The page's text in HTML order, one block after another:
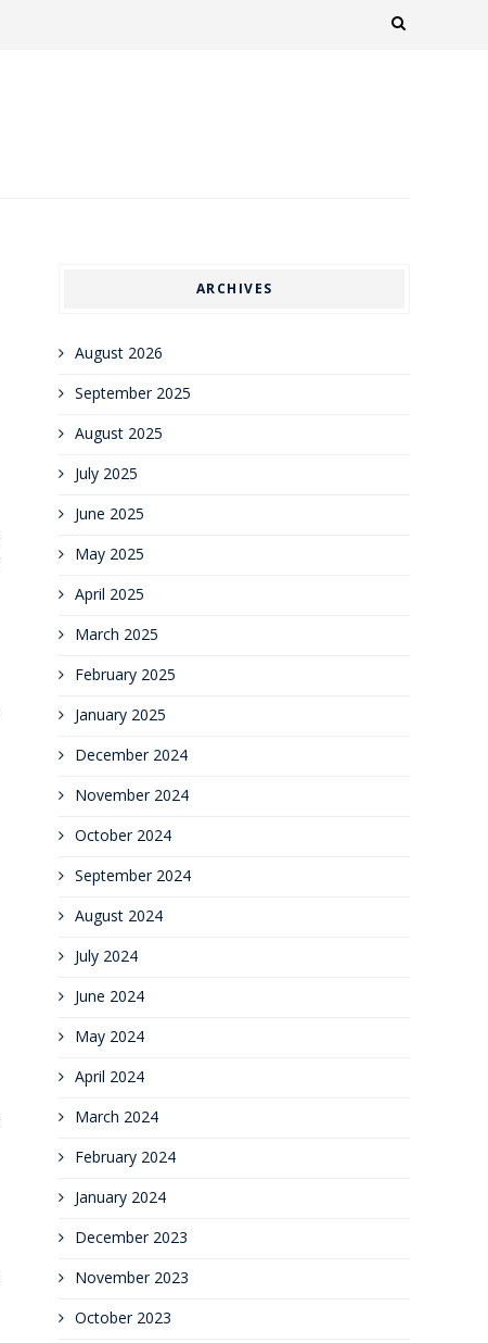
ARCHIVES
August 2026
September 2025
August 2025
July 2025
June 2025
May 2025
April 2025
March 2025
February 2025
January 2025
December 2024
November 2024
October 2024
September 2024
August 2024
July 2024
June 2024
May 2024
April 2024
March 2024
February 2024
January 2024
December 2023
November 2023
October 2023